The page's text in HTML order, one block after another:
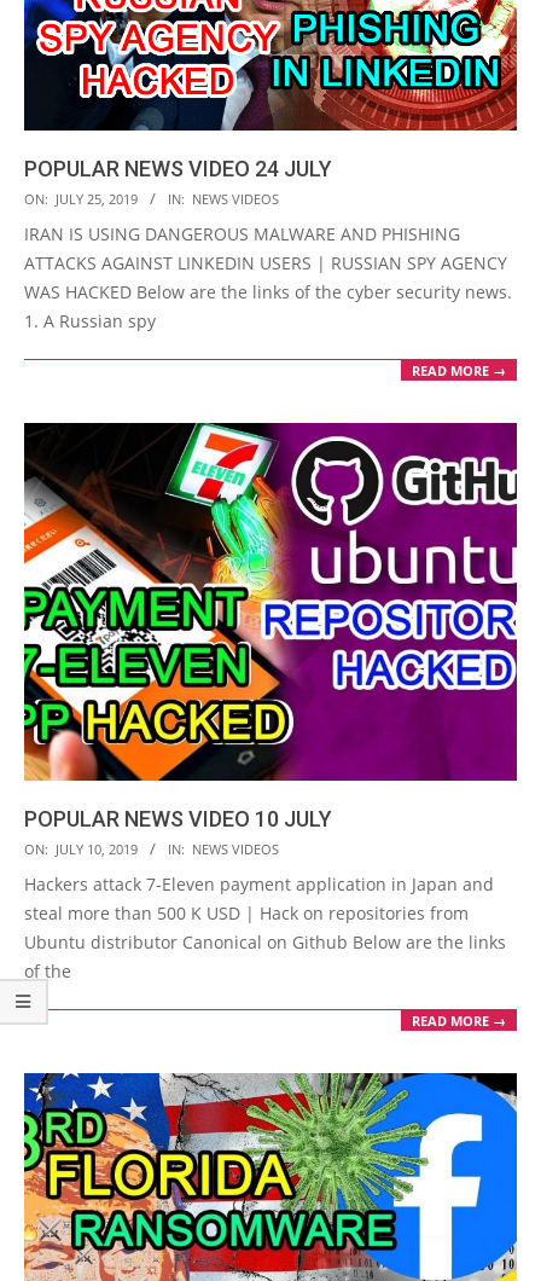
POPULAR NEWS VIDEO 24 JULY
2019-
07-
25
ON: JULY 25, 2019 IN: NEWS VIDEOS
IRAN IS USING DANGEROUS MALWARE AND PHISHING
ATTACKS AGAINST LINKEDIN USERS | RUSSIAN SPY AGENCY
WAS HACKED Below are the links of the cyber security news.
1. A Russian spy
READ MORE →
POPULAR NEWS VIDEO 10 JULY
2019-
07-
10
ON: JULY 10, 2019 IN: NEWS VIDEOS
Hackers attack 7-Eleven payment application in Japan and
steal more than 500 K USD | Hack on repositories from
Ubuntu distributor Canonical on Github Below are the links
of the
READ MORE →